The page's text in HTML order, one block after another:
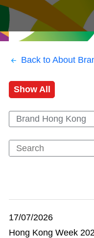
Back to About
Show All
Brand Hong Kong
17/07/2026
Hong Kong Week